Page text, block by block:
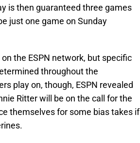
is then guaranteed three games
just one game on Sunday
the ESPN network, but specific
throughout the
play on, though, ESPN revealed
Ritter will be on the call for the
themselves for some bias takes if